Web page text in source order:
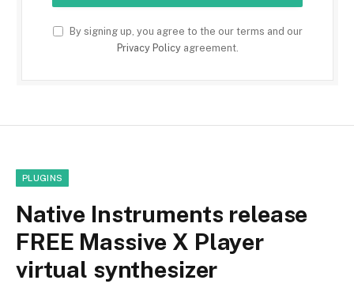
By signing up, you agree to the our terms and our
Privacy Policyagreement.
PLUGINS
Native Instruments release
FREE Massive X Player
virtual synthesizer